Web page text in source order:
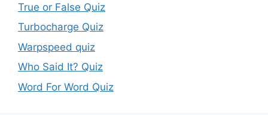
True or False Quiz
Turbocharge Quiz
Warpspeed quiz
Who Said It? Quiz
Word For Word Quiz